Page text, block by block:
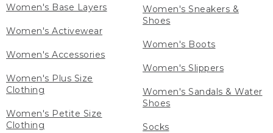
Women's Base Layers
Women's Activewear
Women's Accessories
Women's Plus Size
Clothing
Women's Petite Size
Clothing
Women's Sneakers &
Shoes
Women's Boots
Women's Slippers
Women's Sandals & Water
Shoes
Socks